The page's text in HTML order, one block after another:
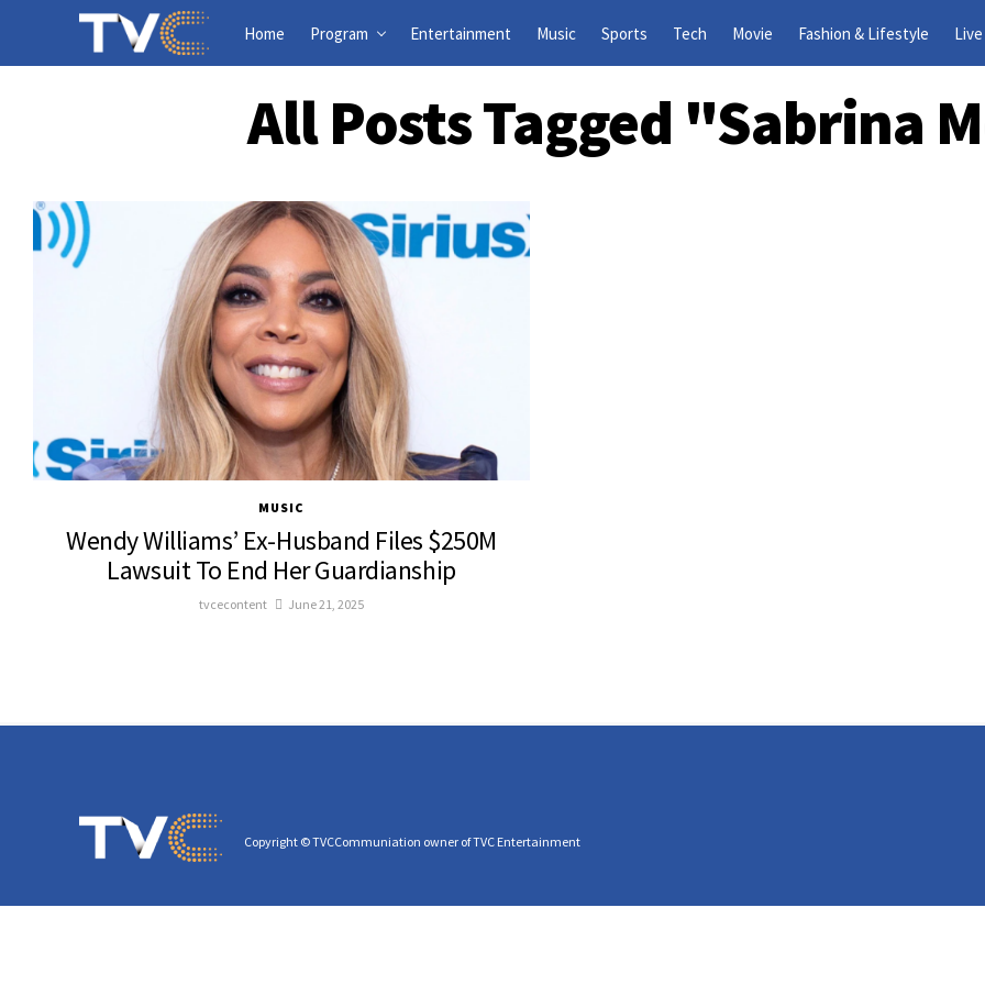
Home Program Entertainment Music Sports Tech Movie Fashion & Lifestyle
All Posts Tagged "Sabrina
MUSIC
Wendy Williams’ Ex-Husband Files $250M
Lawsuit To End Her Guardianship
tvcecontent June 21, 2025
Copyright © TVCCommuniation owner of TVC Entertainment